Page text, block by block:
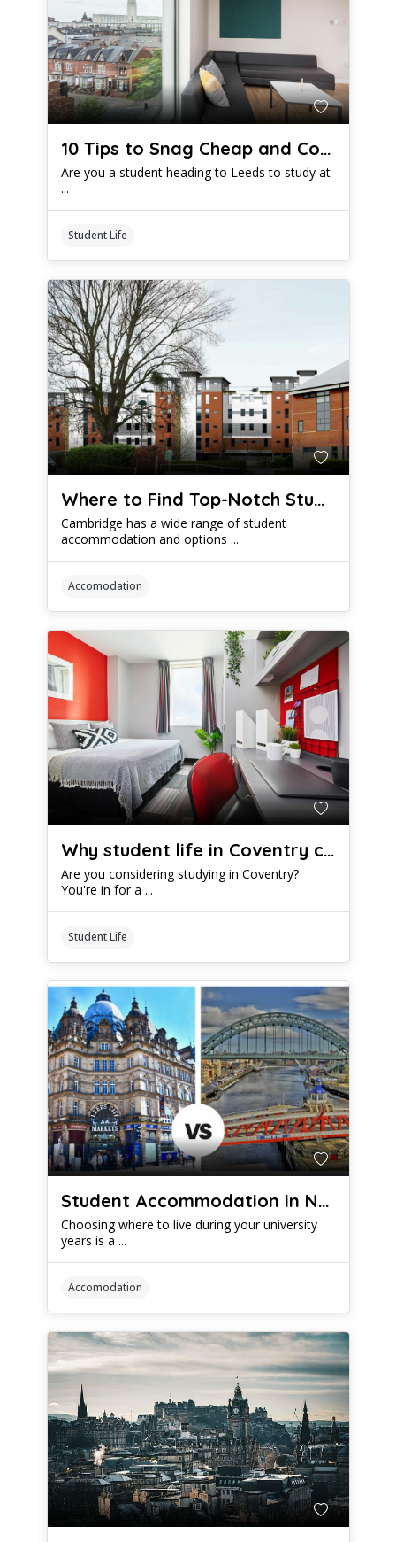
10 Tips to Snag Cheap and Comfy Student Digs in Leeds
Are you a student heading to Leeds to study at
...
Student Life
Where to Find Top-Notch Student Housing in Cambridge
Cambridge has a wide range of student
accommodation and options ...
Accomodation
Why student life in Coventry could be epic
Are you considering studying in Coventry?
You're in for a ...
Student Life
Student Accommodation in Newcastle vs Leeds: Which is Better?
Choosing where to live during your university
years is a ...
Accomodation